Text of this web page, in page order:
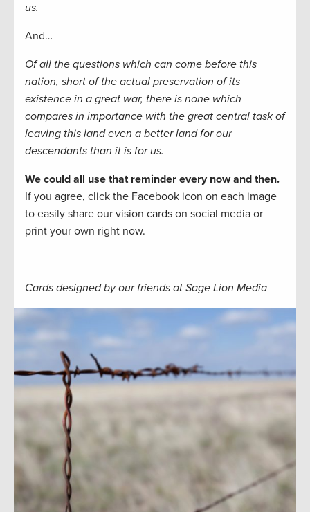
us.
And…
Of all the questions which can come before this
nation, short of the actual preservation of its
existence in a great war, there is none which
compares in importance with the great central task of
leaving this land even a better land for our
descendants than it is for us.
We could all use that reminder every now and then.
If you agree, click the Facebook icon on each image
to easily share our vision cards on social media or
print your own right now.
Cards designed by our friends at Sage Lion Media